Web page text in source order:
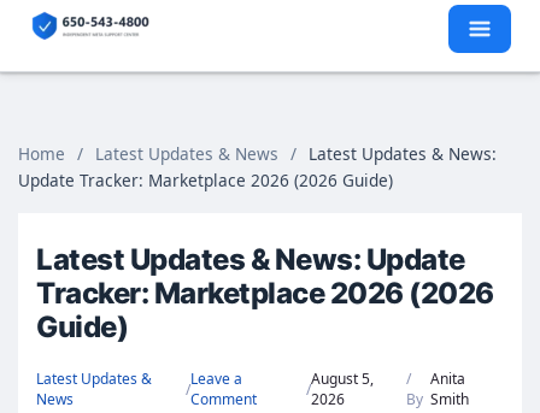
Home / Latest Updates & News / Latest Updates & News:
Update Tracker: Marketplace 2026 (2026 Guide)
Latest Updates & News: Update
Tracker: Marketplace 2026 (2026
Guide)
Latest Updates &
News
/Leave a
Comment
/August 5,
2026
/
By
Anita
Smith